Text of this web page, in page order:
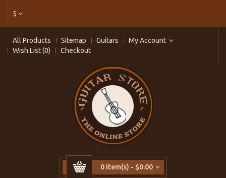
$
All Products Sitemap Guitars
My Account
Wish List (0)
Checkout
0 item(s) - $0.00